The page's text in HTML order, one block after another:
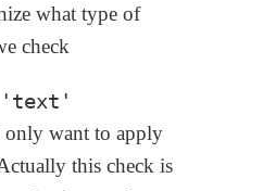
what type of
check
only want to apply
this check is